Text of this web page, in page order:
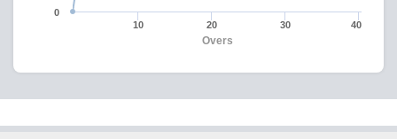
Overs
10 20 30 40
0